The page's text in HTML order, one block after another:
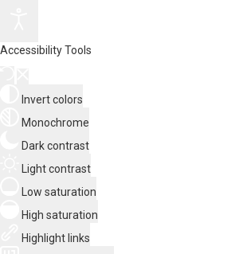
Accessibility Tools
Invert colors
Monochrome
Dark contrast
Light contrast
Low saturation
High saturation
Highlight links